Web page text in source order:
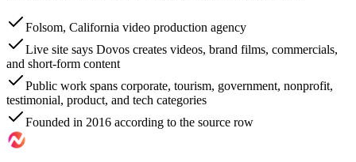
Folsom, California video production agency
Live site says Dovos creates videos, brand films, commercials,
and short-form content
Public work spans corporate, tourism, government, nonprofit,
testimonial, product, and tech categories
Founded in 2016 according to the source row